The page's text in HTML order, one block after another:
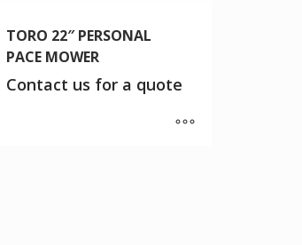
TORO 22″ PERSONAL
PACE MOWER
Contact us for a quote